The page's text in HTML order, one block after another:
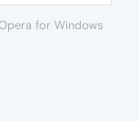
Opera for Windows